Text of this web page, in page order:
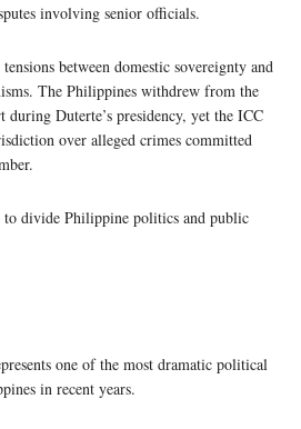
involving senior officials.
between domestic sovereignty and
The Philippines withdrew from the
Duterte’s presidency, yet the ICC
over alleged crimes committed
to divide Philippine politics and public
one of the most dramatic political
in recent years.